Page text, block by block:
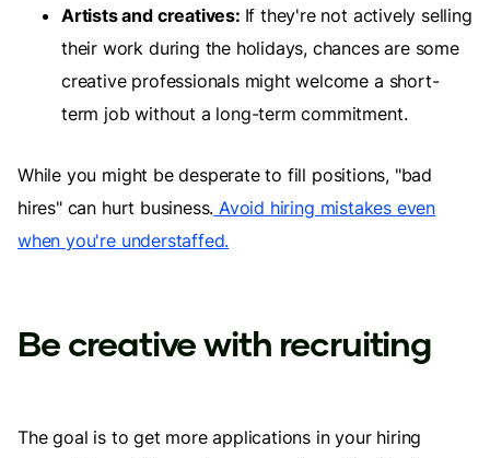
Artists and creatives: If they're not actively selling
their work during the holidays, chances are some
creative professionals might welcome a short-
term job without a long-term commitment.
While you might be desperate to fill positions, "bad
hires" can hurt business. Avoid hiring mistakes even
when you're understaffed.
Be creative with recruiting
The goal is to get more applications in your hiring